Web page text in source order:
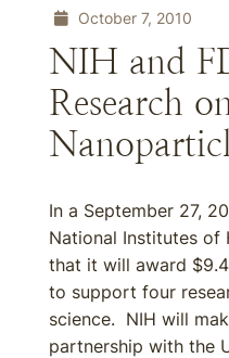
October 7, 2010
NIH and
Research on
In a September 27,
National Institutes of
that it will award
to support four
science. NIH will
partnership with the